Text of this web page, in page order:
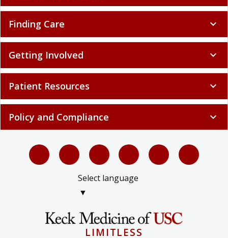
Finding Care expand_more
Getting Involved expand_more
Patient Resources expand_more
Policy and Compliance expand_more
Select language
▼
LIMITLESS